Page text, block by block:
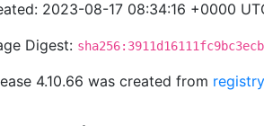
2023-08-17 08:34:16 +0000
Digest:
4.10.66 was created from